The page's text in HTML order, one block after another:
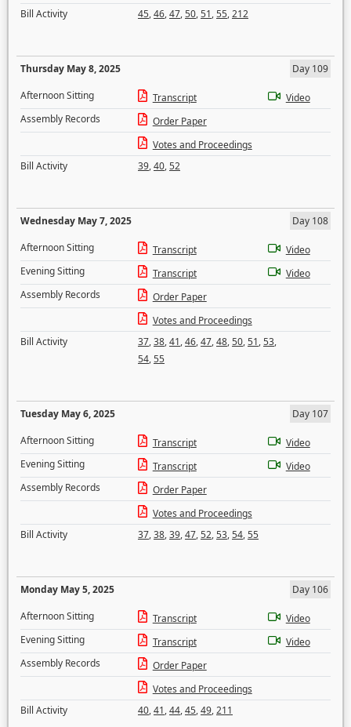
Bill Activity
45,46,47,50,51,55,212
Thursday May 8, 2025
Day 109
Afternoon Sitting
Transcript
Video
Assembly Records
Order Paper
Votes and Proceedings
Bill Activity
39,40,52
Wednesday May 7, 2025
Day 108
Afternoon Sitting
Transcript
Video
Evening Sitting
Transcript
Video
Assembly Records
Order Paper
Votes and Proceedings
Bill Activity
37,38,41,46,47,48,50,51,53,
54,55
Tuesday May 6, 2025
Day 107
Afternoon Sitting
Transcript
Video
Evening Sitting
Transcript
Video
Assembly Records
Order Paper
Votes and Proceedings
Bill Activity
37,38,39,47,52,53,54,55
Monday May 5, 2025
Day 106
Afternoon Sitting
Transcript
Video
Evening Sitting
Transcript
Video
Assembly Records
Order Paper
Votes and Proceedings
Bill Activity
40,41,44,45,49,211